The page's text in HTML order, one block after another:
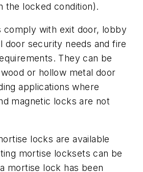
the locked condition).
comply with exit door, lobby
door security needs and fire
They can be
or hollow metal door
applications where
magnetic locks are not
locks are available
mortise locksets can be
mortise lock has been